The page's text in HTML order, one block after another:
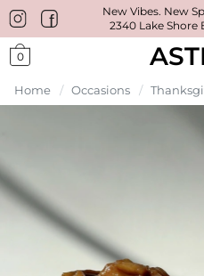
New Vibes. New
2340 Lake Shore
0
Home / Occasions /